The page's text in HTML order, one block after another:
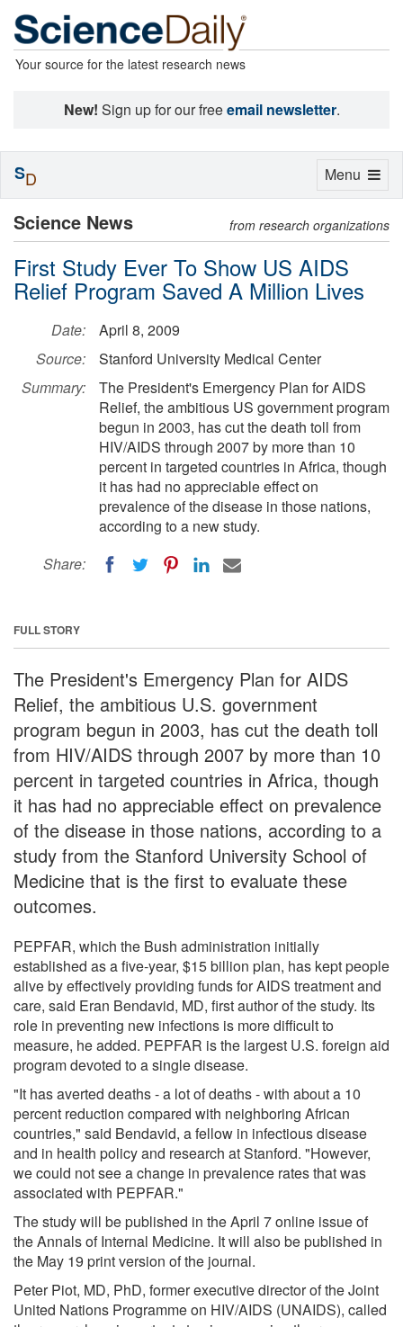
Your source for the latest research news
New! Sign up for our freeemail newsletter.
Science News from research organizations
First Study Ever To Show US AIDS
Relief Program Saved A Million Lives
Date:
April 8, 2009
Source:
Stanford University Medical Center
Summary:
The President's Emergency Plan for AIDS
Relief, the ambitious US government program
begun in 2003, has cut the death toll from
HIV/AIDS through 2007 by more than 10
percent in targeted countries in Africa, though
it has had no appreciable effect on
prevalence of the disease in those nations,
according to a new study.
Share:
FULL STORY
The President's Emergency Plan for AIDS
Relief, the ambitious U.S. government
program begun in 2003, has cut the death toll
from HIV/AIDS through 2007 by more than 10
percent in targeted countries in Africa, though
it has had no appreciable effect on prevalence
of the disease in those nations, according to a
study from the Stanford University School of
Medicine that is the first to evaluate these
outcomes.
PEPFAR, which the Bush administration initially
established as a five-year, $15 billion plan, has kept people
alive by effectively providing funds for AIDS treatment and
care, said Eran Bendavid, MD, first author of the study. Its
role in preventing new infections is more difficult to
measure, he added. PEPFAR is the largest U.S. foreign aid
program devoted to a single disease.
"It has averted deaths - a lot of deaths - with about a 10
percent reduction compared with neighboring African
countries," said Bendavid, a fellow in infectious disease
and in health policy and research at Stanford. "However,
we could not see a change in prevalence rates that was
associated with PEPFAR."
The study will be published in the April 7 online issue of
the Annals of Internal Medicine. It will also be published in
the May 19 print version of the journal.
Peter Piot, MD, PhD, former executive director of the Joint
United Nations Programme on HIV/AIDS (UNAIDS), called
Toggle
Menu
SD